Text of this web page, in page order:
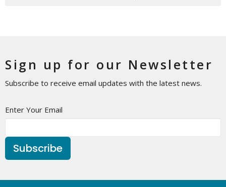
Sign up for our Newsletter
Subscribe to receive email updates with the latest news.
Enter Your Email
Subscribe